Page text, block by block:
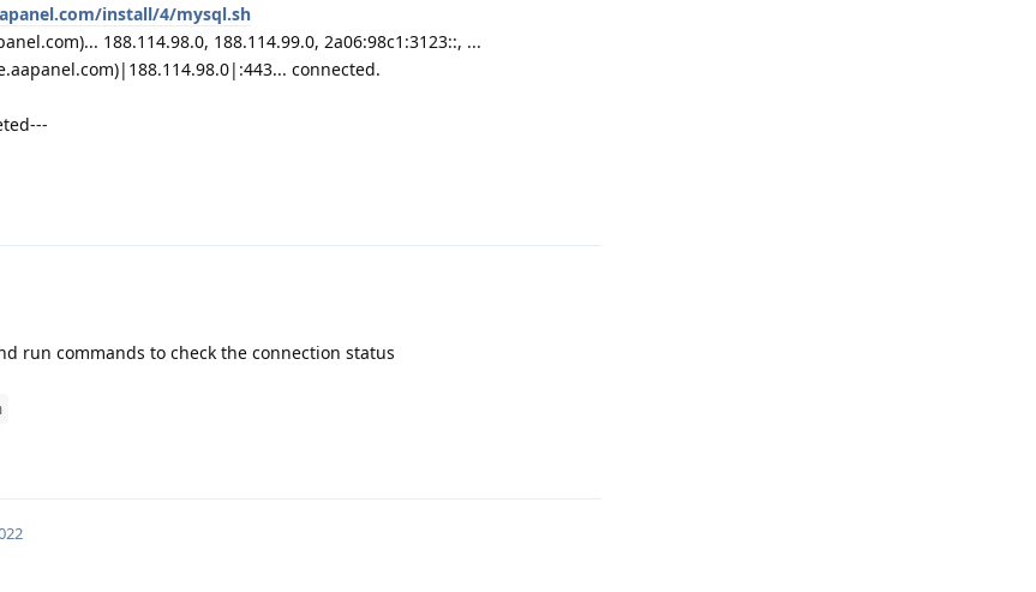
install/4/mysql.sh
188.114.98.0, 188.114.99.0, 2a06:98c1:3123::, ...
connected.
run commands to check the connection status